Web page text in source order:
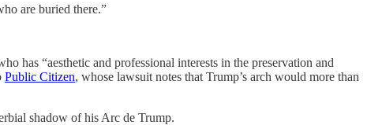
are buried there.”
has “aesthetic and professional interests in the preservation and
Public Citizen, whose lawsuit notes that Trump’s arch would more than
shadow of his Arc de Trump.